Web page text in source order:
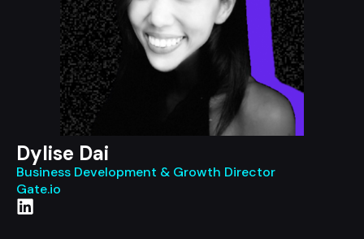
Dylise Dai
Business Development & Growth Director
Gate.io